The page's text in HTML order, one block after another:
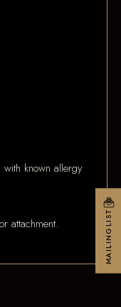
known allergy
attachment.
MAILINGLIST